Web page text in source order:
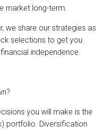
market long-term.
we share our strategies as
selections to get you
independence.
you will make is the
portfolio. Diversification